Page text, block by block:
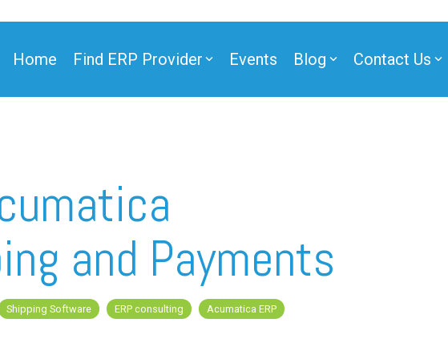
Home Find ERP Provider Events Blog Contact Us
and Payments
Shipping Software ERP consulting
Acumatica ERP